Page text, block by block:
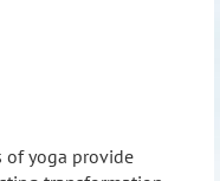
of yoga provide